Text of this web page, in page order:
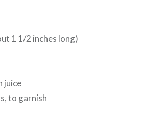
1 1/2 inches long)
juice
to garnish